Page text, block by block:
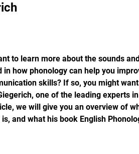
to learn more about the sounds
in how phonology can help you
skills? If so, you might
one of the leading experts
we will give you an overview of
and what his book English